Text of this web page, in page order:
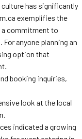
has significantly
exemplifies the
commitment to
anyone planning an
option that
booking inquiries,
look at the local
indicated a growing